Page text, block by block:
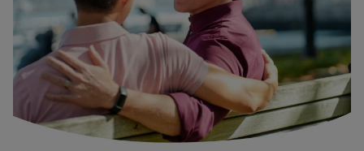
Max
Plus
All